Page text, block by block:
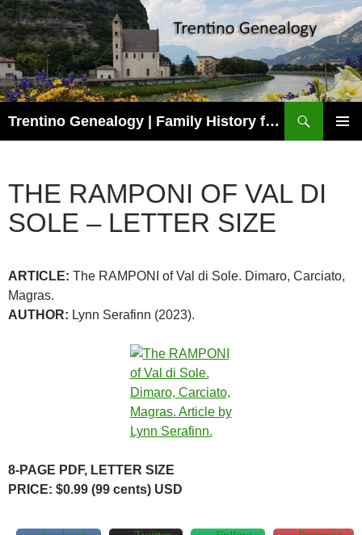
Skip
to
content
Trentino Genealogy | Family History for Trentini Descendants
THE RAMPONI OF VAL DI
SOLE – LETTER SIZE
ARTICLE: The RAMPONI of Val di Sole. Dimaro, Carciato,
Magras.
AUTHOR: Lynn Serafinn (2023).
8-PAGE PDF, LETTER SIZE
PRICE: $0.99 (99 cents) USD